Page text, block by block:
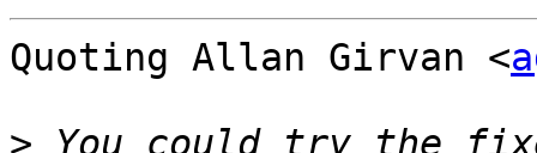
Quoting Allan Girvan <
>